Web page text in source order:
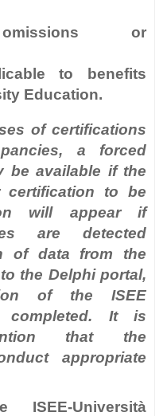
or
to benefits
Education.
of certifications
a forced
be available if the
certification to be
will appear if
are detected
of data from the
the Delphi portal,
of the ISEE
completed. It is
that the
appropriate
Università